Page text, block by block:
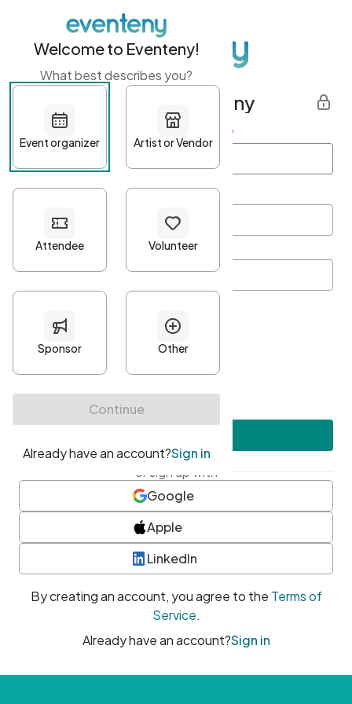
Get started with Eventeny
First name Last name *
Password*
Minimum 10 characters
At least one uppercase character
• At least one number
• At least one special character
or sign up with
Google
Apple
LinkedIn
By creating an account, you agree to the Terms of
Service.
Already have an account?Sign in
Welcome to Eventeny!
What best describes you?